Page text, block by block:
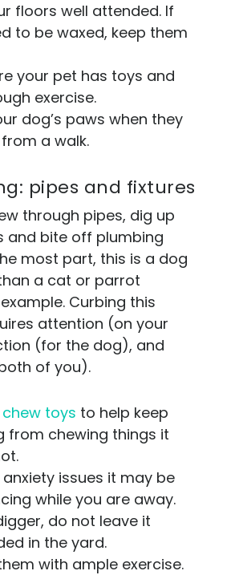
floors well attended. If
to be waxed, keep them
your pet has toys and
exercise.
dog’s paws when they
a walk.
pipes and fixtures
through pipes, dig up
and bite off plumbing
most part, this is a dog
a cat or parrot
Curbing this
attention (on your
(for the dog), and
of you).
toys to help keep
from chewing things it
issues it may be
while you are away.
do not leave it
in the yard.
with ample exercise.